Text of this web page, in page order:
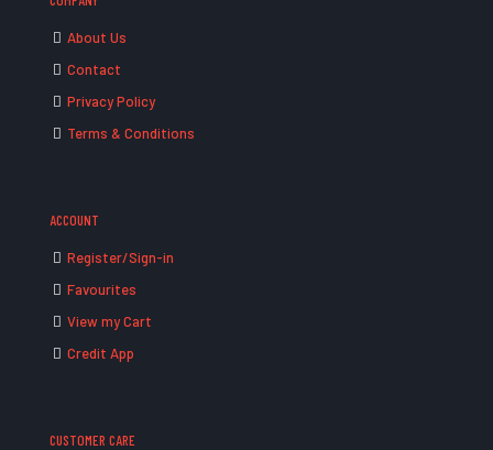
About Us
Contact
Privacy Policy
Terms & Conditions
ACCOUNT
Register/Sign-in
Favourites
View my Cart
Credit App
CUSTOMER CARE